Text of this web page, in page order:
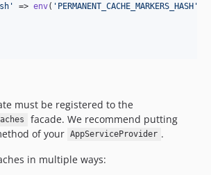
' => env( ' PERMANENT_CACHE_MARKERS_HASH '
must be registered to the
facade. We recommend putting
of your AppServiceProvider .
in multiple ways: